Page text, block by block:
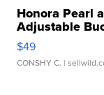
Honora Pearl
Adjustable
$49
CONSHY C. |